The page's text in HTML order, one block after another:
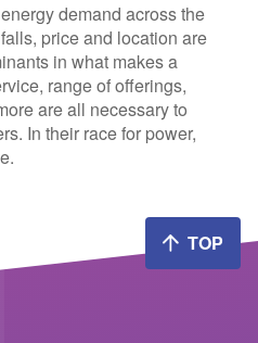
demand across the
price and location are
in what makes a
range of offerings,
are all necessary to
In their race for power,
TOP